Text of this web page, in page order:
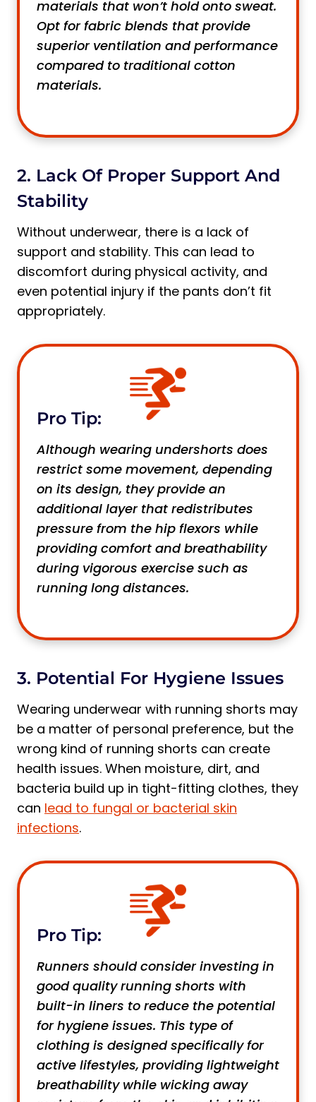
materials that won’t hold onto sweat.
Opt for fabric blends that provide
superior ventilation and performance
compared to traditional cotton
materials.
2. Lack Of Proper Support And
Stability
Without underwear, there is a lack of
support and stability. This can lead to
discomfort during physical activity, and
even potential injury if the pants don’t fit
appropriately.
Pro Tip:
Although wearing undershorts does
restrict some movement, depending
on its design, they provide an
additional layer that redistributes
pressure from the hip flexors while
providing comfort and breathability
during vigorous exercise such as
running long distances.
3. Potential For Hygiene Issues
Wearing underwear with running shorts may
be a matter of personal preference, but the
wrong kind of running shorts can create
health issues. When moisture, dirt, and
bacteria build up in tight-fitting clothes, they
can lead to fungal or bacterial skin
infections.
Pro Tip:
Runners should consider investing in
good quality running shorts with
built-in liners to reduce the potential
for hygiene issues. This type of
clothing is designed specifically for
active lifestyles, providing lightweight
breathability while wicking away